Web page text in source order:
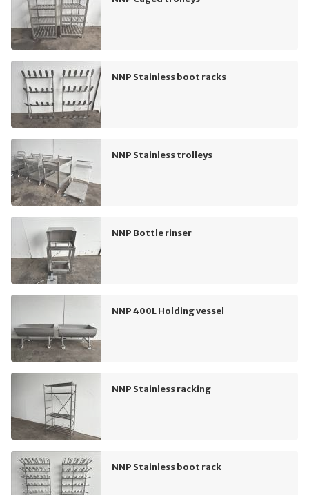
NNP Stainless boot racks
NNP Stainless trolleys
NNP Bottle rinser
NNP 400L Holding vessel
NNP Stainless racking
NNP Stainless boot rack